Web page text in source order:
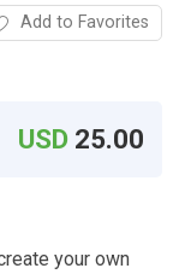
Add to Favorites
USD 25.00
your own